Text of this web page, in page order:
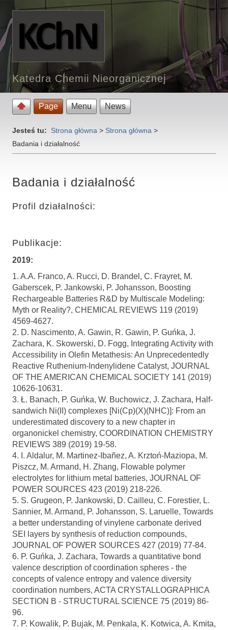
Katedra Chemii Nieorganicznej
Page Menu News
Jesteś tu: Strona główna > Strona główna >
Badania i działalność
Badania i działalność
Profil działalności:
Publikacje:
2019:
1. A.A. Franco, A. Rucci, D. Brandel, C. Frayret, M.
Gaberscek, P. Jankowski, P. Johansson, Boosting
Rechargeable Batteries R&D by Multiscale Modeling:
Myth or Reality?, CHEMICAL REVIEWS 119 (2019)
4569-4627.
2. D. Nascimento, A. Gawin, R. Gawin, P. Guńka, J.
Zachara, K. Skowerski, D. Fogg, Integrating Activity with
Accessibility in Olefin Metathesis: An Unprecedentedly
Reactive Ruthenium-Indenylidene Catalyst, JOURNAL
OF THE AMERICAN CHEMICAL SOCIETY 141 (2019)
10626-10631.
3. Ł. Banach, P. Guńka, W. Buchowicz, J. Zachara, Half-
sandwich Ni(II) complexes [Ni(Cp)(X)(NHC)]: From an
underestimated discovery to a new chapter in
organonickel chemistry, COORDINATION CHEMISTRY
REVIEWS 389 (2019) 19-58.
4. I. Aldalur, M. Martinez-Ibañez, A. Krztoń-Maziopa, M.
Piszcz, M. Armand, H. Zhang, Flowable polymer
electrolytes for lithium metal batteries, JOURNAL OF
POWER SOURCES 423 (2019) 218-226.
5. S. Grugeon, P. Jankowski, D. Cailleu, C. Forestier, L.
Sannier, M. Armand, P. Johansson, S. Laruelle, Towards
a better understanding of vinylene carbonate derived
SEI layers by synthesis of reduction compounds,
JOURNAL OF POWER SOURCES 427 (2019) 77-84.
6. P. Guńka, J. Zachara, Towards a quantitative bond
valence description of coordination spheres - the
concepts of valence entropy and valence diversity
coordination numbers, ACTA CRYSTALLOGRAPHICA
SECTION B - STRUCTURAL SCIENCE 75 (2019) 86-
96.
7. P. Kowalik, P. Bujak, M. Penkala, K. Kotwica, A. Kmita,